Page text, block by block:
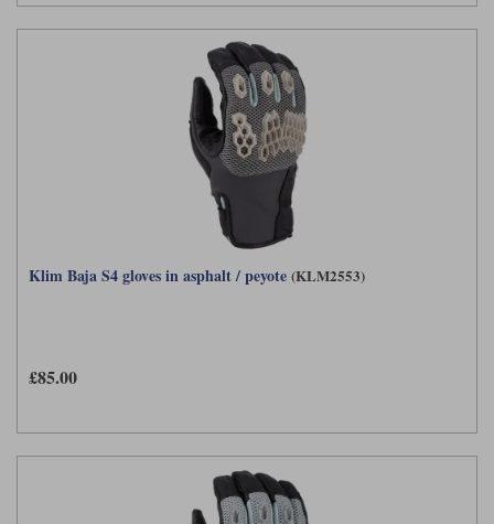
Klim Baja S4 gloves in asphalt / peyote (KLM2553)
£85.00